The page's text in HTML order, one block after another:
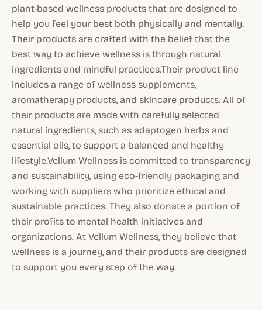
plant-based wellness products that are designed to
help you feel your best both physically and mentally.
Their products are crafted with the belief that the
best way to achieve wellness is through natural
ingredients and mindful practices.Their product line
includes a range of wellness supplements,
aromatherapy products, and skincare products. All of
their products are made with carefully selected
natural ingredients, such as adaptogen herbs and
essential oils, to support a balanced and healthy
lifestyle.Vellum Wellness is committed to transparency
and sustainability, using eco-friendly packaging and
working with suppliers who prioritize ethical and
sustainable practices. They also donate a portion of
their profits to mental health initiatives and
organizations. At Vellum Wellness, they believe that
wellness is a journey, and their products are designed
to support you every step of the way.